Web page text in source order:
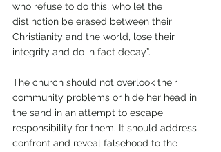
who refuse to do this, who let the
distinction be erased between their
Christianity and the world, lose their
integrity and do in fact decay”.
The church should not overlook their
community problems or hide her head in
the sand in an attempt to escape
responsibility for them. It should address,
confront and reveal falsehood to the